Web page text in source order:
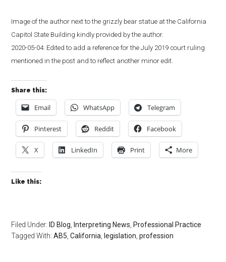
Image of the author next to the grizzly bear statue at the California
Capitol State Building kindly provided by the author.
2020-05-04: Edited to add a reference for the July 2019 court ruling
mentioned in the post and to reflect another minor edit.
Share this:
Email WhatsApp Telegram
Pinterest Reddit Facebook
X LinkedIn Print More
Like this:
Filed Under: ID Blog Interpreting News Professional Practice
Tagged With:AB5 ,California legislation ,profession